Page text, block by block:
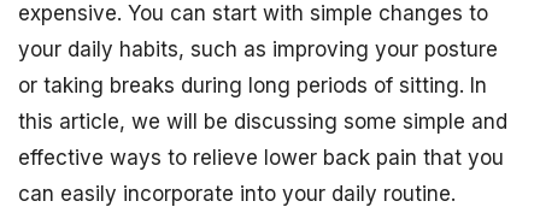
expensive. You can start with simple changes to
your daily habits, such as improving your posture
or taking breaks during long periods of sitting. In
this article, we will be discussing some simple and
effective ways to relieve lower back pain that you
can easily incorporate into your daily routine.